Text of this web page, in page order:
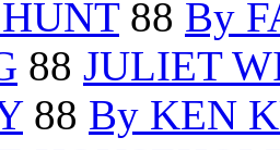
88 By
88 JULIET
88 By KEN